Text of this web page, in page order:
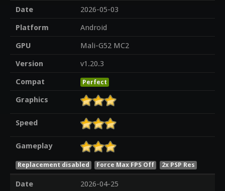
Date
2026-05-03
Platform
Android
GPU
Mali-G52 MC2
Version
v1.20.3
Compat
Perfect
Graphics
Speed
Gameplay
Replacement disabled Force Max FPS Off 2x PSP Res
Date
2026-04-25